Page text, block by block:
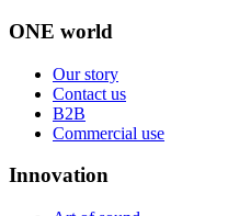
ONE world
Our story
Contact us
B2B
Commercial use
Innovation